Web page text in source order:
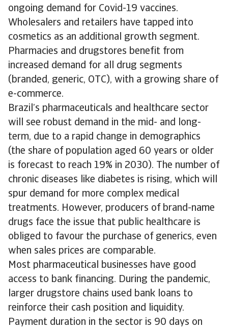
ongoing demand for Covid-19 vaccines.
Wholesalers and retailers have tapped into
cosmetics as an additional growth segment.
Pharmacies and drugstores benefit from
increased demand for all drug segments
(branded, generic, OTC), with a growing share of
e-commerce.
Brazil’s pharmaceuticals and healthcare sector
will see robust demand in the mid- and long-
term, due to a rapid change in demographics
(the share of population aged 60 years or older
is forecast to reach 19% in 2030). The number of
chronic diseases like diabetes is rising, which will
spur demand for more complex medical
treatments. However, producers of brand-name
drugs face the issue that public healthcare is
obliged to favour the purchase of generics, even
when sales prices are comparable.
Most pharmaceutical businesses have good
access to bank financing. During the pandemic,
larger drugstore chains used bank loans to
reinforce their cash position and liquidity.
Payment duration in the sector is 90 days on